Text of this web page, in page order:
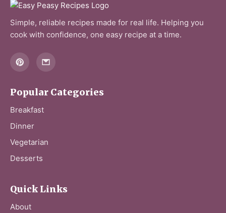
d
Simple, reliable recipes made for real life. Helping you
cook with confidence, one easy recipe at a time.
Popular Categories
Breakfast
Dinner
Vegetarian
Desserts
Quick Links
About